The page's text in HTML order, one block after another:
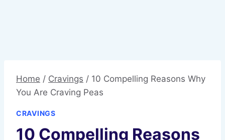
Home / Cravings / 10 Compelling Reasons Why
You Are Craving Peas
CRAVINGS
10 Compelling Reasons